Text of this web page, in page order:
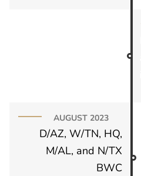
AUGUST 2023
D/AZ, W/TN, HQ,
M/AL, and N/TX
BWC